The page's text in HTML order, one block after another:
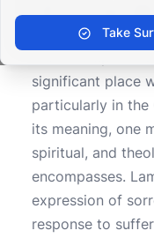
Take
561
The concept of
significant place
particularly in the
its meaning, one
spiritual, and
encompasses.
expression of
response to